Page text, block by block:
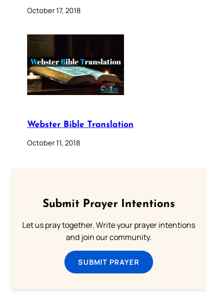
October 17, 2018
Webster Bible Translation
October 11, 2018
Submit Prayer Intentions
Let us pray together. Write your prayer intentions
and join our community.
SUBMIT PRAYER